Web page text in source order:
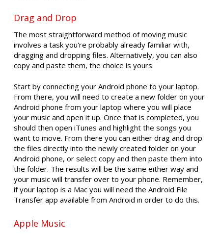
Drag and Drop
The most straightforward method of moving music
involves a task you're probably already familiar with,
dragging and dropping files. Alternatively, you can also
copy and paste them, the choice is yours.
Start by connecting your Android phone to your laptop.
From there, you will need to create a new folder on your
Android phone from your laptop where you will place
your music and open it up. Once that is completed, you
should then open iTunes and highlight the songs you
want to move. From there you can either drag and drop
the files directly into the newly created folder on your
Android phone, or select copy and then paste them into
the folder. The results will be the same either way and
your music will transfer over to your phone. Remember,
if your laptop is a Mac you will need the Android File
Transfer app available from Android in order to do this.
Apple Music